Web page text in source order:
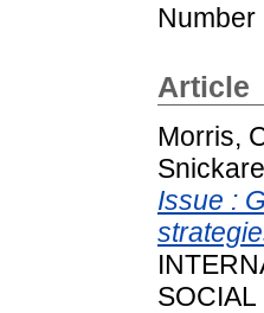
Number
Article
Morris,
Issue :